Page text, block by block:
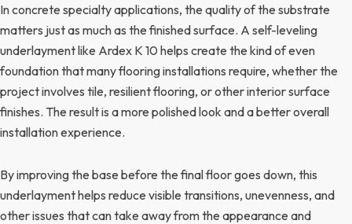
In concrete specialty applications, the quality of the substrate
matters just as much as the finished surface. A self-leveling
underlayment like Ardex K 10 helps create the kind of even
foundation that many flooring installations require, whether the
project involves tile, resilient flooring, or other interior surface
finishes. The result is a more polished look and a better overall
installation experience.
By improving the base before the final floor goes down, this
underlayment helps reduce visible transitions, unevenness, and
other issues that can take away from the appearance and